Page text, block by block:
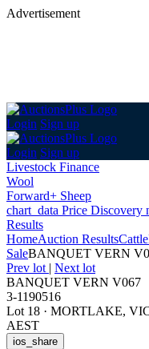
Advertisement
Login Sign up
Login Sign up
Livestock Finance
Wool
Forward+ Sheep
chart_data Price Discovery
Results
HomeAuction ResultsCattle
SaleBANQUET VERN
Prev lot | Next lot
BANQUET VERN V067
3-1190516
Lot 18 · MORTLAKE,
AEST
ios_share